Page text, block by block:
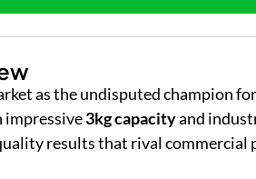
as the undisputed champion
impressive3kg capacityand
results that rival commercial